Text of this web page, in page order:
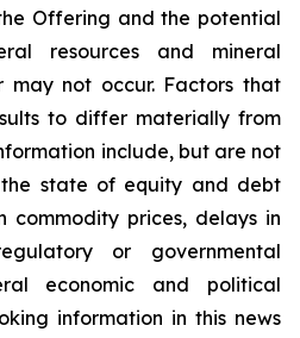
Offering and the potential
resources and mineral
may not occur. Factors that
to differ materially from
include, but are not
state of equity and debt
commodity prices, delays in
or governmental
economic and political
information in this news